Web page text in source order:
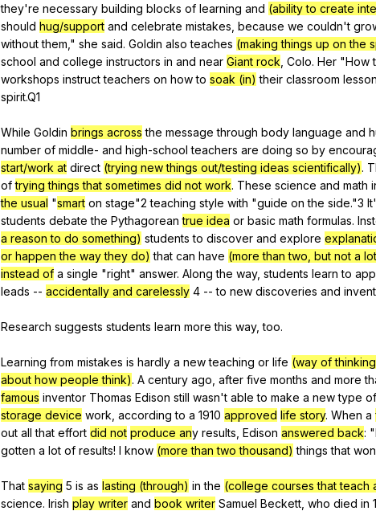
they're necessary building blocks of learning and (ability to create
should hug/support and celebrate mistakes because we couldn't
without them ," she said. Goldin also teaches (making things up on the
school and college instructors in and near Giant rock Colo. Her "How
workshops instruct teachers on how to soak (in) their classroom
spirit.Q1
While Goldin brings across the message through body language and
number of middle- and high-school teachers are doing so by
start/work at direct (trying new things out/testing ideas scientifically).
of trying things that sometimes did not work. These science and math
the usual "smart on stage"2teaching style with "guide on the side."3 It
students debate the Pythagorean true idea or basic math formulas.
a reason to do something) students to discover and explore
or happen the way they do) that can have (more than two, but not a
instead of a single "right" answer. Along the way, students learn to
leads -- accidentally and carelessly 4 -- to new discoveries and
Research suggests students learn more this way,too.
Learning from mistakes is hardly a new teaching or life (way of
about how people think). A century ago after five months and more
famous inventor Thomas Edison still wasn't able to make a new type of
storage device work according to a 1910 approved life story. When a
out all that effort did not produce any results Edison answered back: "
gotten a lot of results! I know (more than two thousand) things that won
That saying 5 is as lasting (through) in the (college courses that teach
science. Irish play writer and book writer Samuel Beckett who died in